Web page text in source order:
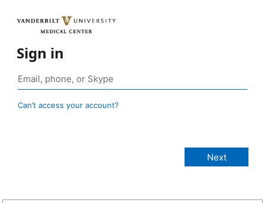
Sign in
Can’t access your account?